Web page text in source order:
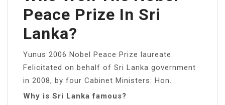
Peace Prize In Sri
Lanka?
Yunus 2006 Nobel Peace Prize laureate.
Felicitated on behalf of Sri Lanka government
in 2008, by four Cabinet Ministers: Hon.
Why is Sri Lanka famous?